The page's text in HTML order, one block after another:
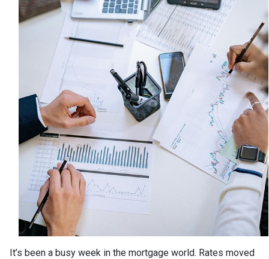
It’s been a busy week in the mortgage world. Rates moved